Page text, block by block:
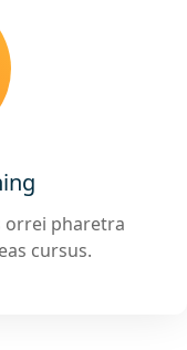
orrei pharetra
cursus.